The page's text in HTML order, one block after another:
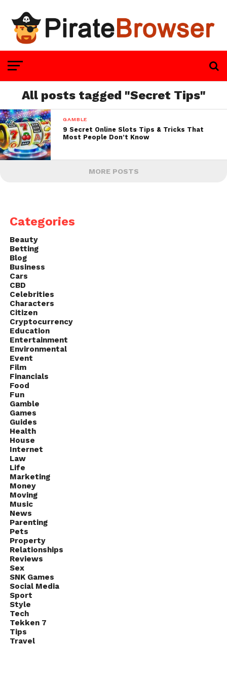
All posts tagged "Secret Tips"
GAMBLE
9 Secret Online Slots Tips & Tricks That
Most People Don’t Know
MORE POSTS
Categories
Beauty
Betting
Blog
Business
Cars
CBD
Celebrities
Characters
Citizen
Cryptocurrency
Education
Entertainment
Environmental
Event
Film
Financials
Food
Fun
Gamble
Games
Guides
Health
House
Internet
Law
Life
Marketing
Money
Moving
Music
News
Parenting
Pets
Property
Relationships
Reviews
Sex
SNK Games
Social Media
Sport
Style
Tech
Tekken 7
Tips
Travel